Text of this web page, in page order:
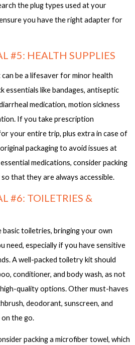
the plug types used at your
you have the right adapter for
#5: HEALTH SUPPLIES
be a lifesaver for minor health
essentials like bandages, antiseptic
medication, motion sickness
If you take prescription
your entire trip, plus extra in case of
packaging to avoid issues at
medications, consider packing
that they are always accessible.
#6: TOILETRIES &
toiletries, bringing your own
need, especially if you have sensitive
A well-packed toiletry kit should
conditioner, and body wash, as not
quality options. Other must-haves
deodorant, sunscreen, and
the go.
packing a microfiber towel, which